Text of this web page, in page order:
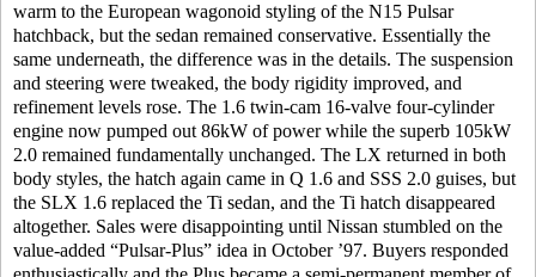
warm to the European wagonoid styling of the N15 Pulsar
hatchback, but the sedan remained conservative. Essentially the
same underneath, the difference was in the details. The suspension
and steering were tweaked, the body rigidity improved, and
refinement levels rose. The 1.6 twin-cam 16-valve four-cylinder
engine now pumped out 86kW of power while the superb 105kW
2.0 remained fundamentally unchanged. The LX returned in both
body styles, the hatch again came in Q 1.6 and SSS 2.0 guises, but
the SLX 1.6 replaced the Ti sedan, and the Ti hatch disappeared
altogether. Sales were disappointing until Nissan stumbled on the
value-added “Pulsar-Plus” idea in October ’97. Buyers responded